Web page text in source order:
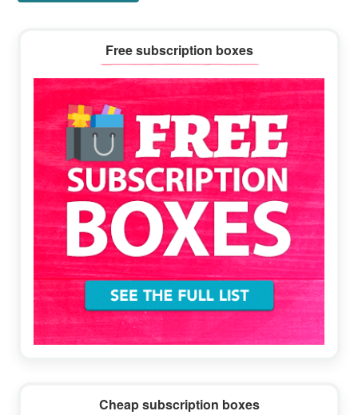
Sidebar
Free subscription boxes
Cheap subscription boxes